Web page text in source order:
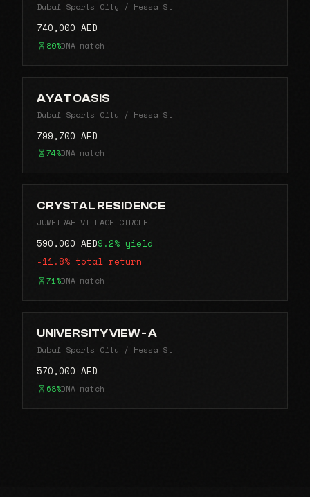
Dubai Sports City / Hessa St
740,000 AED
80%DNA match
AYAT OASIS
Dubai Sports City / Hessa St
799,700 AED
74%DNA match
CRYSTAL RESIDENCE
JUMEIRAH VILLAGE CIRCLE
590,000 AED9.2% yield
-11.8% total return
71%DNA match
UNIVERSITY VIEW - A
Dubai Sports City / Hessa St
570,000 AED
68%DNA match